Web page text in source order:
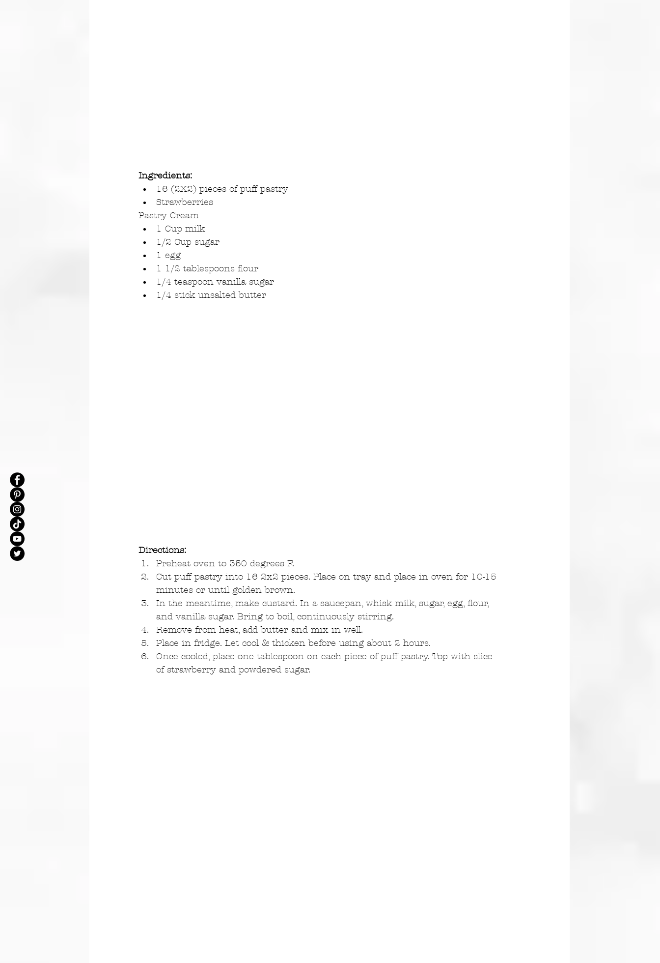
Ingredients:
16 (2X2) pieces of puff pastry
Strawberries
Pastry Cream
1 Cup milk
1/2 Cup sugar
1 egg
1 1/2 tablespoons flour
1/4 teaspoon vanilla sugar
1/4 stick unsalted butter
Directions:
Preheat oven to 350 degrees F.
Cut puff pastry into 16 2x2 pieces. Place on tray and place in oven for 10-15
minutes or until golden brown.
In the meantime, make custard. In a saucepan, whisk milk, sugar, egg, flour,
and vanilla sugar. Bring to boil, continuously stirring.
Remove from heat, add butter and mix in well.
Place in fridge. Let cool & thicken before using about 2 hours.
Once cooled, place one tablespoon on each piece of puff pastry. Top with slice
of strawberry and powdered sugar.